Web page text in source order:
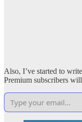
Also, I’ve started to
Premium subscribers